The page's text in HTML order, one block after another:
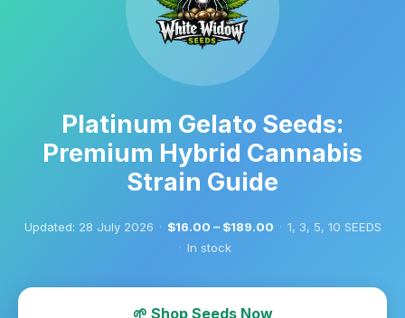
Platinum Gelato Seeds:
Premium Hybrid Cannabis
Strain Guide
Updated: 28 July 2026 · $16.00 – $189.00 · 1, 3, 5, 10 SEEDS
· In stock
🌱 Shop Seeds Now